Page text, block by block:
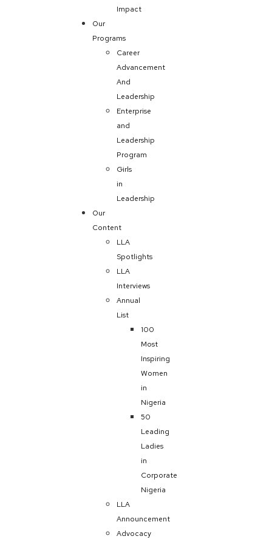
Impact
Our
Programs
Career
Advancement
And
Leadership
Enterprise
and
Leadership
Program
Girls
in
Leadership
Our
Content
LLA
Spotlights
LLA
Interviews
Annual
List
100
Most
Inspiring
Women
in
Nigeria
50
Leading
Ladies
in
Corporate
Nigeria
LLA
Announcement
Advocacy